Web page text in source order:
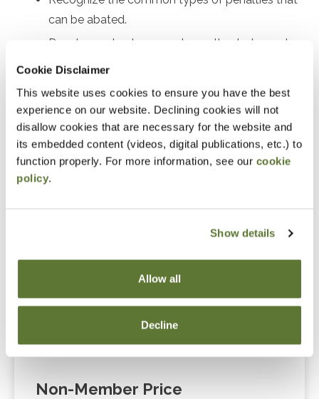
Cookie Disclaimer
This website uses cookies to ensure you have the best
experience on our website. Declining cookies will not
disallow cookies that are necessary for the website and
its embedded content (videos, digital publications, etc.) to
function properly. For more information, see our cookie
policy.
Show details
Allow all
Decline
can be abated.
Develop a plan to request penalty abatement.
Review real examples of successful penalty
abatement.
Notice
“Adding to Calendar” does not register you for this
event. Please either register online by clicking “Add to
Member Price
$89.00
Non-Member Price